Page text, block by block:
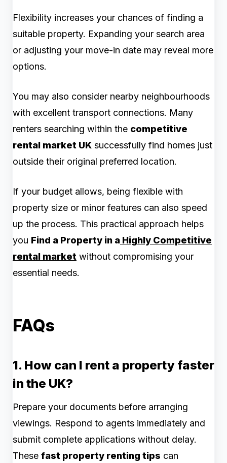
Flexibility increases your chances of finding a
suitable property. Expanding your search area
or adjusting your move-in date may reveal more
options.
You may also consider nearby neighbourhoods
with excellent transport connections. Many
renters searching within the competitive
rental market UK successfully find homes just
outside their original preferred location.
If your budget allows, being flexible with
property size or minor features can also speed
up the process. This practical approach helps
you Find a Property in a Highly Competitive
rental market without compromising your
essential needs.
FAQs
1. How can I rent a property faster
in the UK?
Prepare your documents before arranging
viewings. Respond to agents immediately and
submit complete applications without delay.
These fast property renting tips can